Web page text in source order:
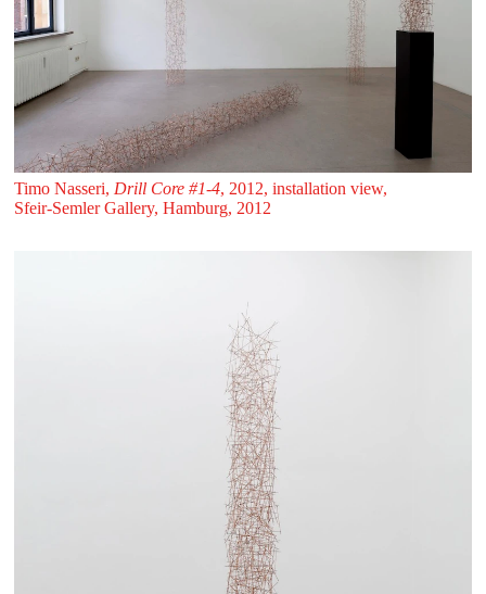
Timo Nasseri, Drill Core #1-4, 2012, installation view,
Sfeir‑Semler Gallery, Hamburg, 2012